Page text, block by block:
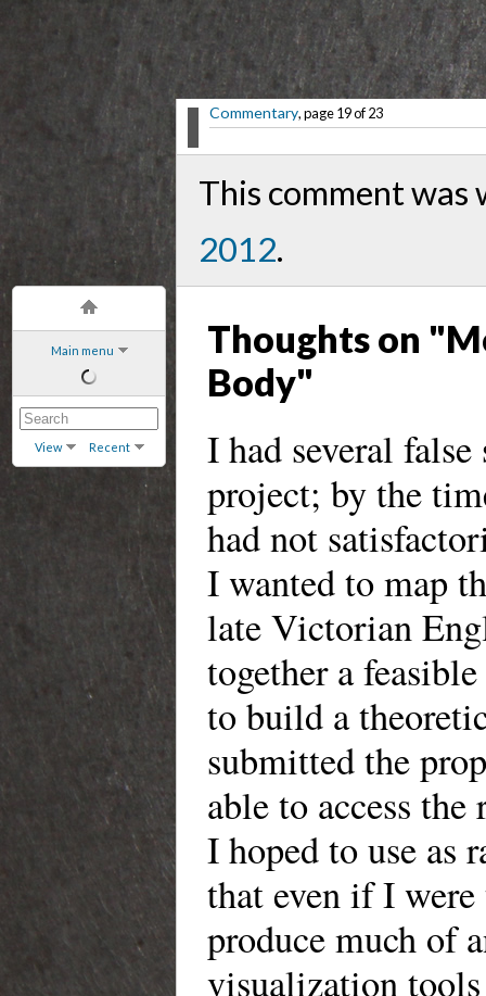
Main menu
View Recent
Commentary, page 19 of 23
This comment
2012.
Thoughts on
Body"
I had several
project; by the
had not
I wanted to map
late Victorian
together a
to build a
submitted the
able to access
I hoped to use as
that even if I
produce much of
visualization